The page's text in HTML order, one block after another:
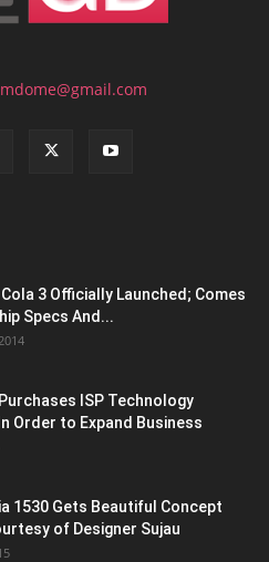
Cola 3 Officially Launched; Comes
Specs And...
ISP Technology
Order to Expand Business
1530 Gets Beautiful Concept
of Designer Sujau